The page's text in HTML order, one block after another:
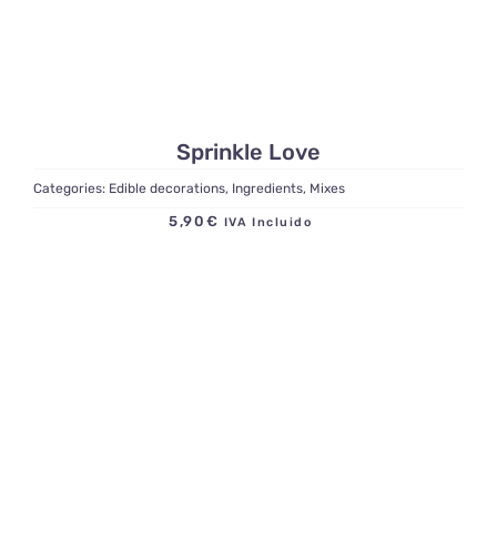
Sprinkle Love
Categories: Edible decorations, Ingredients, Mixes
5,90 € IVA Incluido